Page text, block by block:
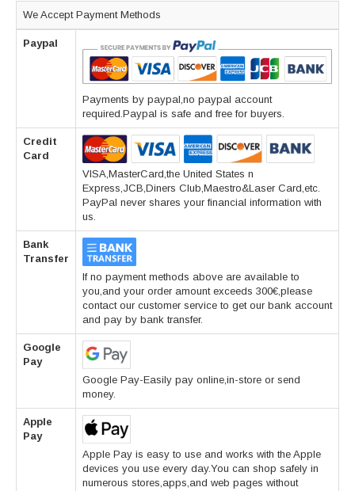
We Accept Payment Methods
Paypal
Payments by paypal,no paypal account
required.Paypal is safe and free for buyers.
Credit
Card
VISA,MasterCard,the United States n
Express,JCB,Diners Club,Maestro&Laser Card,etc.
PayPal never shares your financial information with
us.
Bank
Transfer
If no payment methods above are available to
you,and your order amount exceeds 300€,please
contact our customer service to get our bank account
and pay by bank transfer.
Google
Pay
Google Pay-Easily pay online,in-store or send
money.
Apple
Pay
Apple Pay is easy to use and works with the Apple
devices you use every day.You can shop safely in
numerous stores,apps,and web pages without